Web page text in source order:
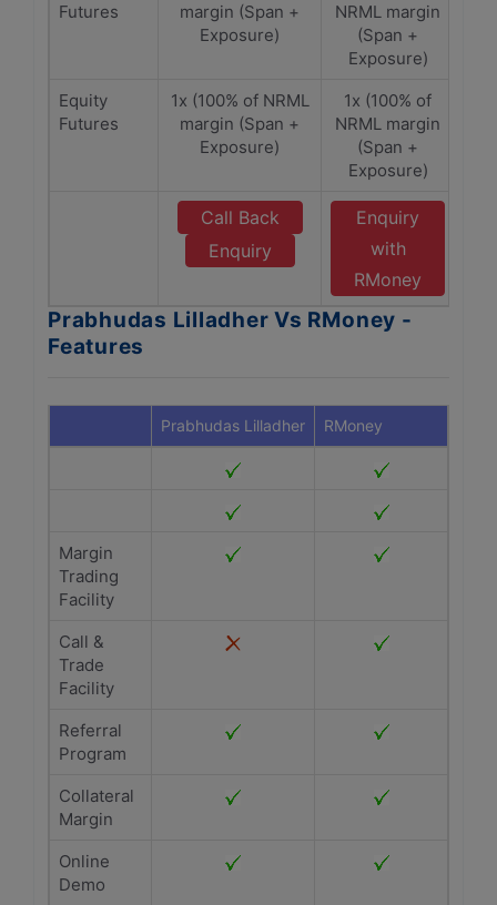
Futures
margin (Span +
Exposure)
NRML margin
(Span +
Exposure)
Equity
Futures
1x (100% of NRML
margin (Span +
Exposure)
1x (100% of
NRML margin
(Span +
Exposure)
Call Back
Enquiry
Enquiry
with
RMoney
Prabhudas Lilladher Vs RMoney -
Features
Prabhudas Lilladher RMoney
Margin
Trading
Facility
Call &
Trade
Facility
Referral
Program
Collateral
Margin
Online
Demo